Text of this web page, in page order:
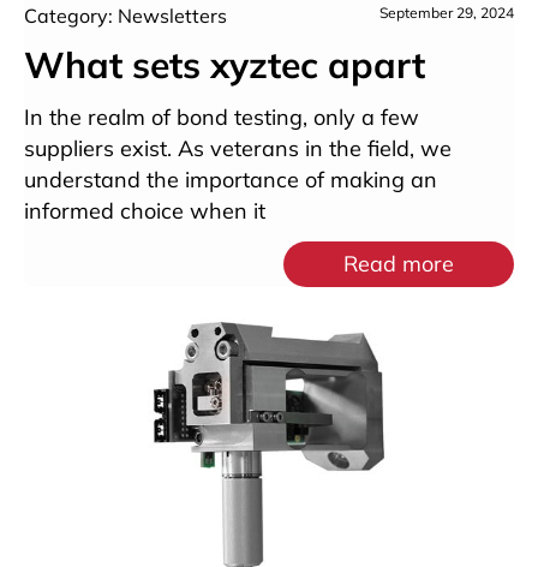
Category: Newsletters September 29, 2024
What sets xyztec apart
In the realm of bond testing, only a few
suppliers exist. As veterans in the field, we
understand the importance of making an
informed choice when it
Read more